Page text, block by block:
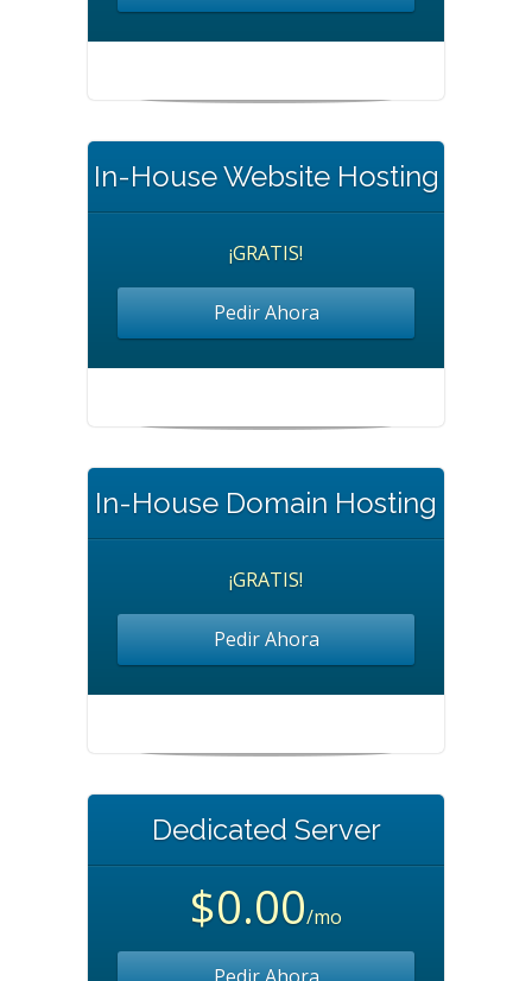
In-House Website Hosting
¡GRATIS!
Pedir Ahora
In-House Domain Hosting
¡GRATIS!
Pedir Ahora
Dedicated Server
$0.00/mo